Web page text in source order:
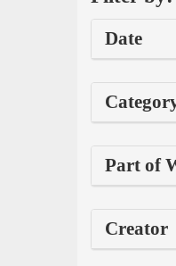
Date
Part of
Creator